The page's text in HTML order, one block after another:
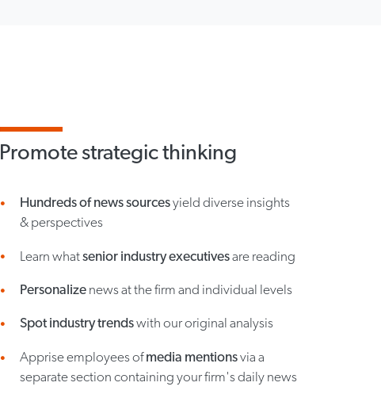
Promote strategic thinking
Hundreds of news sourcesyield diverse insights
& perspectives
Learn whatsenior industry executivesare reading
Personalizenews at the firm and individual levels
Spot industry trendswith our original analysis
Apprise employees ofmedia mentionsvia a
separate section containing your firm's daily news